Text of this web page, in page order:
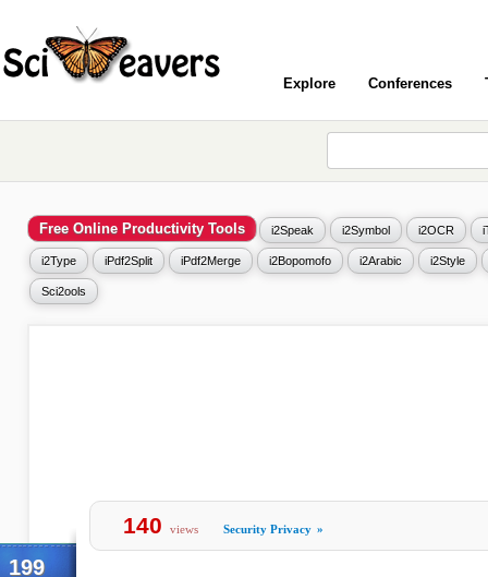
Explore Conferences
Free Online Productivity Tools i2Speak i2Symbol i2OCR
i2Type iPdf2Split iPdf2Merge i2Bopomofo i2Arabic i2Style
Sci2ools
199
140 views Security Privacy »